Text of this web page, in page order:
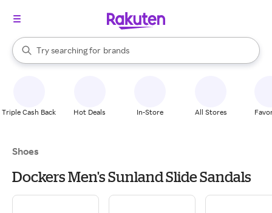
Search Rakuten
Try searching for
stores
brands
groceries
When autocomplete results are available, use the up and down
Triple Cash Back Hot Deals In-Store All Stores
Shoes
Dockers Men's Sunland Slide Sandals